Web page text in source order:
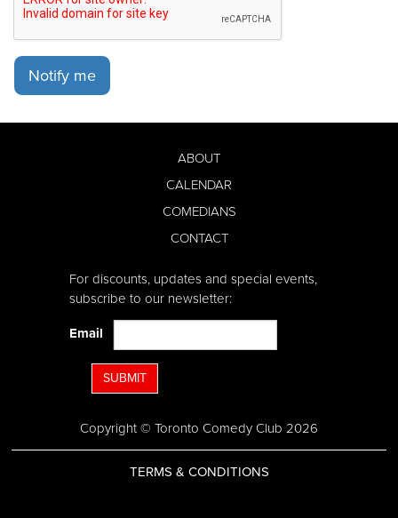
Notify me
ABOUT
CALENDAR
COMEDIANS
CONTACT
For discounts, updates and special events,
subscribe to our newsletter:
Email
SUBMIT
Copyright © Toronto Comedy Club 2026
TERMS & CONDITIONS